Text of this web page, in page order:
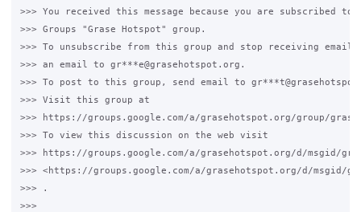
>>> You received this message because you are subscribed to
>>> Groups "Grase Hotspot" group.
>>> To unsubscribe from this group and stop receiving
>>> an email to gr***e@grasehotspot.org.
>>> To post to this group, send email to
>>> Visit this group at
>>> https://groups.google.com/a/grasehotspot.org/group/
>>> To view this discussion on the web visit
>>> https://groups.google.com/a/grasehotspot.org/d/msgid/grase-
>>> <https://groups.google.com/a/grasehotspot.org/d/msgid/grase-
>>> .
>>>